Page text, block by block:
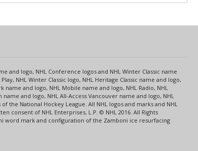
and logo, NHL Conference logos and NHL Winter Classic name
NHL Winter Classic logo, NHL Heritage Classic name and logo,
and logo, NHL Mobile name and logo, NHL Radio, NHL
and logo, NHL All-Access Vancouver name and logo, NHL
the National Hockey League. All NHL logos and marks and NHL
of NHL Enterprises, L.P. © NHL 2016. All Rights
word mark and configuration of the Zamboni ice resurfacing